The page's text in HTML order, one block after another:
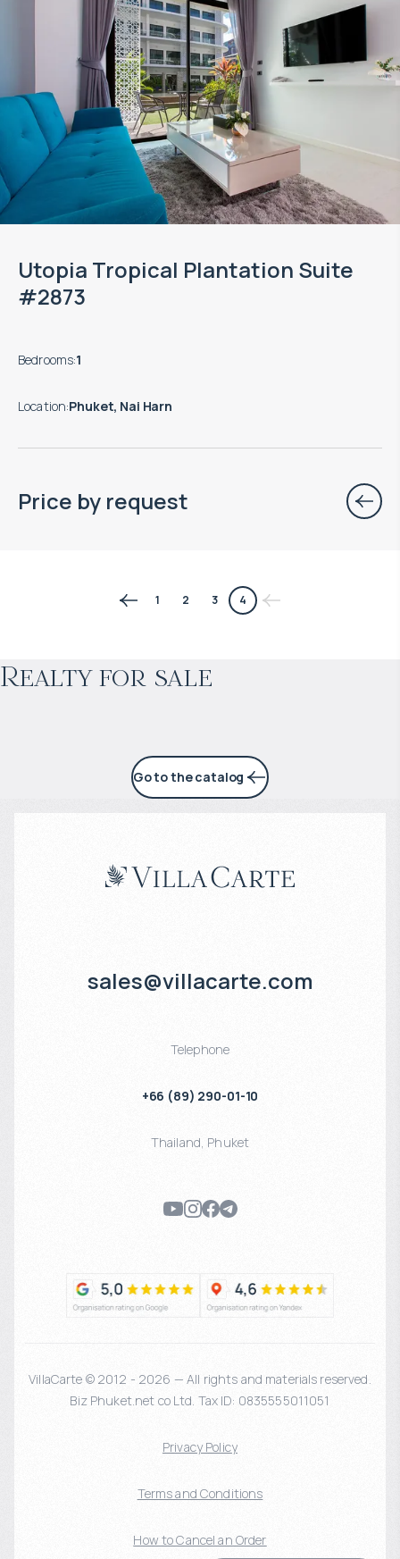
Utopia Tropical Plantation Suite
#2873
Bedrooms:1
Location:Phuket, Nai Harn
Price by request
1 2 3 4
Realty for sale
8% per year
Go to the catalog
sales@villacarte.com
Telephone
+66 (89) 290-01-10
Thailand, Phuket
VillaCarte © 2012 - 2026 — All rights and materials reserved.
Biz Phuket.net co Ltd. Tax ID: 0835555011051
Privacy Policy
Terms and Conditions
How to Cancel an Order